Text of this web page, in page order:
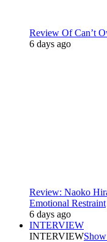
Review Of Can’t
6 days ago
Review: Naoko
Emotional Restraint
6 days ago
INTERVIEW
INTERVIEW